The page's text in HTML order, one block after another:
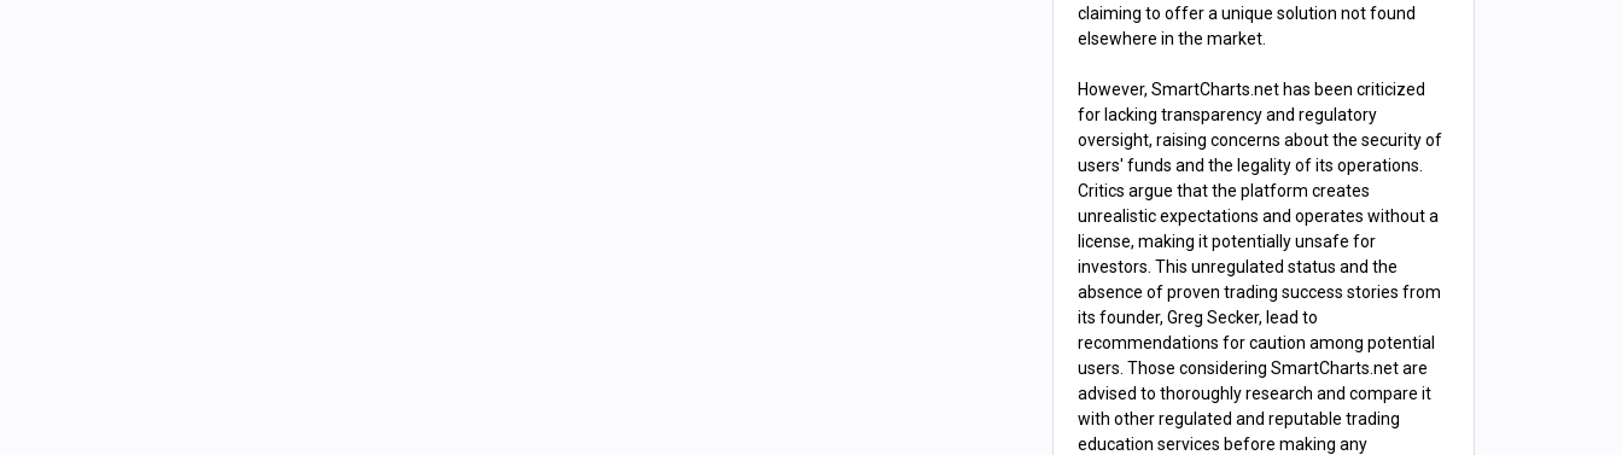
claiming to offer a unique solution not found
elsewhere in the market​​.
However, SmartCharts.net has been criticized
for lacking transparency and regulatory
oversight, raising concerns about the security of
users' funds and the legality of its operations.
Critics argue that the platform creates
unrealistic expectations and operates without a
license, making it potentially unsafe for
investors. This unregulated status and the
absence of proven trading success stories from
its founder, Greg Secker, lead to
recommendations for caution among potential
users. Those considering SmartCharts.net are
advised to thoroughly research and compare it
with other regulated and reputable trading
education services before making any